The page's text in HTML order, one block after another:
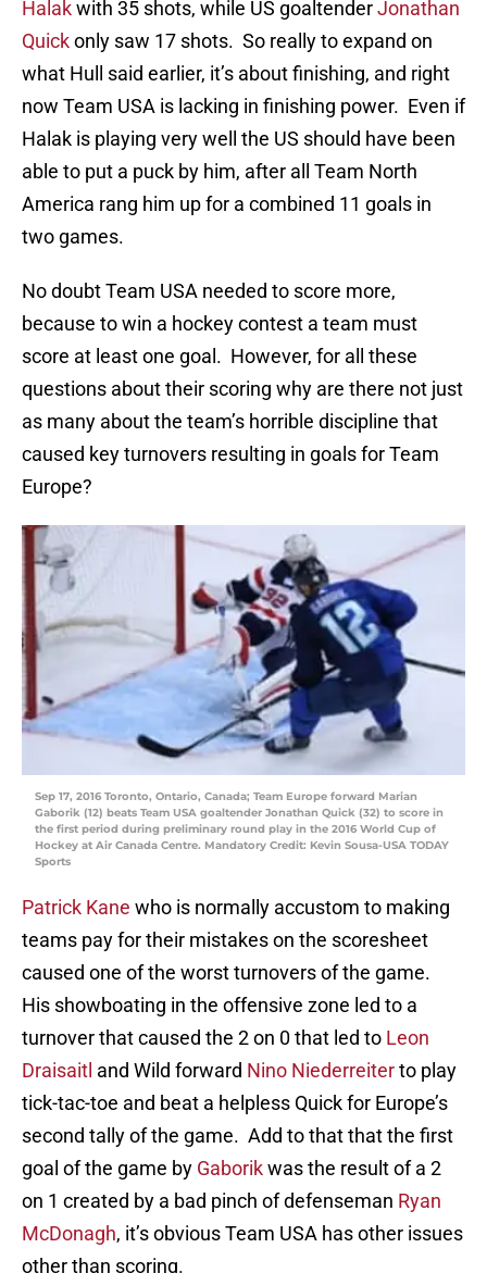
Halakwith 35 shots, while US goaltenderJonathan
Quickonly saw 17 shots. So really to expand on
what Hull said earlier, it’s about finishing, and right
now Team USA is lacking in finishing power. Even if
Halak is playing very well the US should have been
able to put a puck by him, after all Team North
America rang him up for a combined 11 goals in
two games.
No doubt Team USA needed to score more,
because to win a hockey contest a team must
score at least one goal. However, for all these
questions about their scoring why are there not just
as many about the team’s horrible discipline that
caused key turnovers resulting in goals for Team
Europe?
Sep 17, 2016 Toronto, Ontario, Canada; Team Europe forward Marian
Gaborik (12) beats Team USA goaltender Jonathan Quick (32) to score in
the first period during preliminary round play in the 2016 World Cup of
Hockey at Air Canada Centre. Mandatory Credit: Kevin Sousa-USA TODAY
Sports
Patrick Kane who is normally accustom to making
teams pay for their mistakes on the scoresheet
caused one of the worst turnovers of the game.
His showboating in the offensive zone led to a
turnover that caused the 2 on 0 that led to Leon
Draisaitl and Wild forward Nino Niederreiterto play
tick-tac-toe and beat a helpless Quick for Europe’s
second tally of the game. Add to that that the first
goal of the game by Gaborikwas the result of a 2
on 1 created by a bad pinch of defenseman Ryan
McDonagh, it’s obvious Team USA has other issues
other than scoring.